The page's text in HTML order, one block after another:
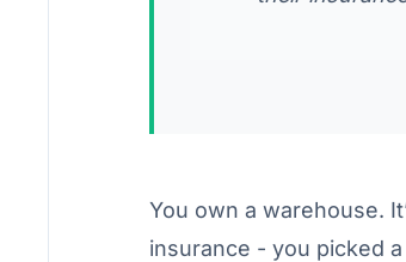
You own a warehouse.
insurance - you picked